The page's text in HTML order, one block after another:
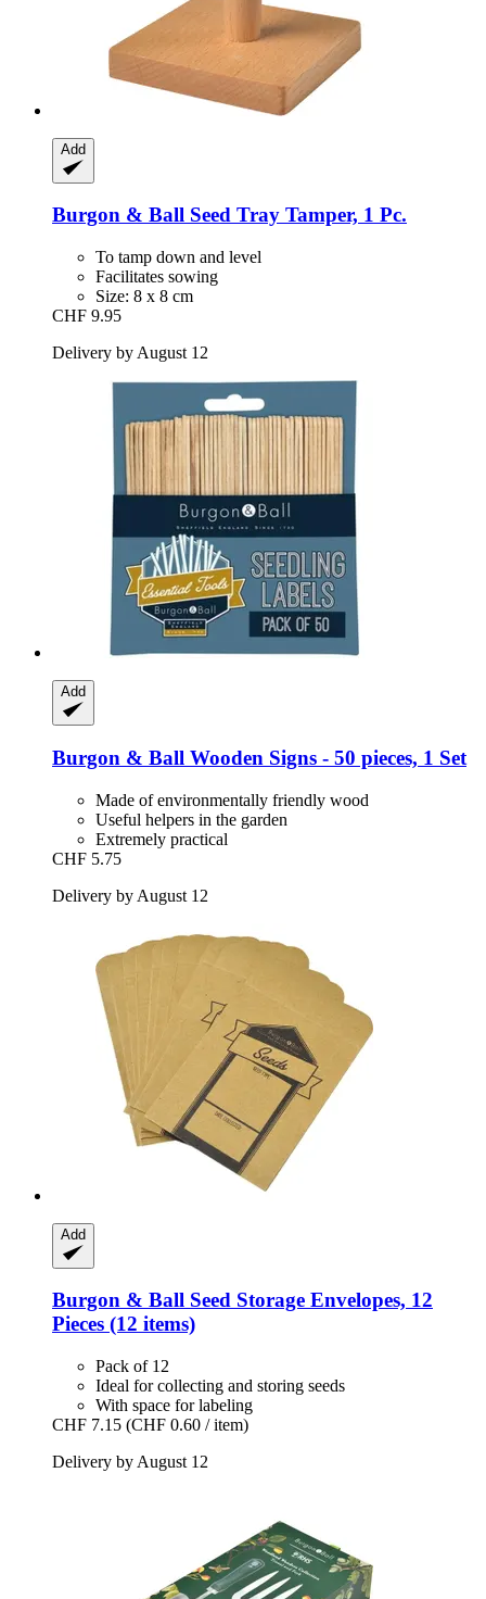
Add
Burgon & Ball Seed Tray Tamper, 1 Pc.
To tamp down and level
Facilitates sowing
Size: 8 x 8 cm
CHF 9.95
Delivery by August 12
Add
Burgon & Ball Wooden Signs -​ 50 pieces, 1 Set
Made of environmentally friendly wood
Useful helpers in the garden
Extremely practical
CHF 5.75
Delivery by August 12
Add
Burgon & Ball Seed Storage Envelopes, 12
Pieces (12 items)
Pack of 12
Ideal for collecting and storing seeds
With space for labeling
CHF 7.15 (CHF 0.60 / item)
Delivery by August 12